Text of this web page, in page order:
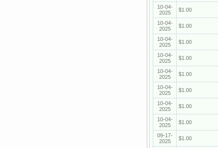
10-04-
2025
$1.00
10-04-
2025
$1.00
10-04-
2025
$1.00
10-04-
2025
$1.00
10-04-
2025
$1.00
10-04-
2025
$1.00
10-04-
2025
$1.00
10-04-
2025
$1.00
09-17-
2025
$1.00